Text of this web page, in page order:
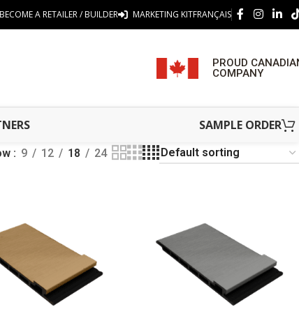
BECOME A RETAILER / BUILDER MARKETING KITFRANÇAIS
PROUD
COMPANY
SAMPLE ORDER
9 12 18 24